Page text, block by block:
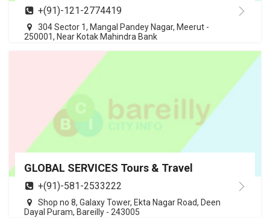
+(91)-121-2774419
304 Sector 1, Mangal Pandey Nagar, Meerut -
250001, Near Kotak Mahindra Bank
GLOBAL SERVICES Tours & Travel
+(91)-581-2533222
Shop no 8, Galaxy Tower, Ekta Nagar Road, Deen
Dayal Puram, Bareilly - 243005